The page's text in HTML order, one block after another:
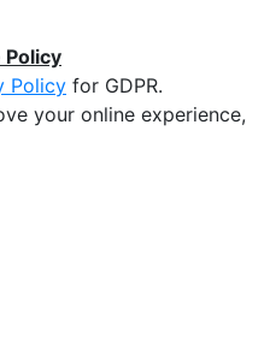
Policy
Policy for GDPR.
your online experience,